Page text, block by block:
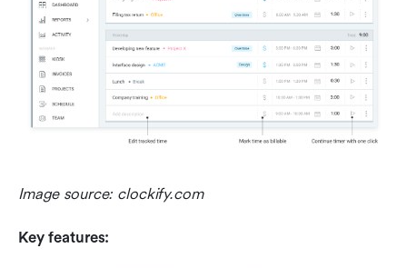
Image source: clockify.com
Key features: